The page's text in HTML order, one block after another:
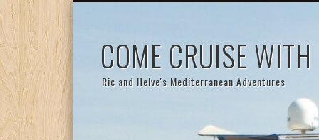
COME CRUISE
Ric and Helve's Mediterranean Adventures